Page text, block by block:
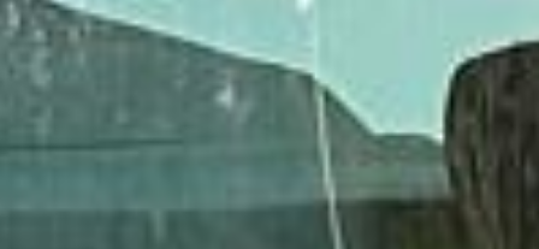
reviews)
★★★★★
“Great service! Especially with Eddie, the
coach driver, Eddie was very professional
and flexible in the transfer from the hotel